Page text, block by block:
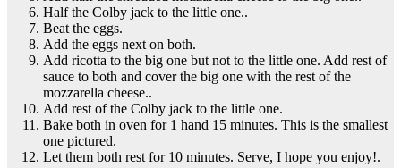
Half the Colby jack to the little one..
Beat the eggs.
Add the eggs next on both.
Add ricotta to the big one but not to the little one. Add rest of
sauce to both and cover the big one with the rest of the
mozzarella cheese..
Add rest of the Colby jack to the little one.
Bake both in oven for 1 hand 15 minutes. This is the smallest
one pictured.
Let them both rest for 10 minutes. Serve, I hope you enjoy!.